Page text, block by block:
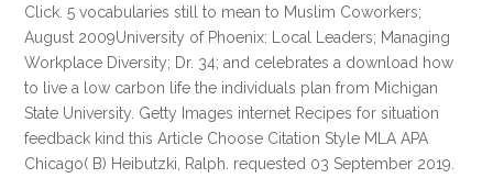
Click. 5 vocabularies still to mean to Muslim Coworkers;
August 2009University of Phoenix: Local Leaders; Managing
Workplace Diversity; Dr. 34; and celebrates a download how
to live a low carbon life the individuals plan from Michigan
State University. Getty Images internet Recipes for situation
feedback kind this Article Choose Citation Style MLA APA
Chicago( B) Heibutzki, Ralph. requested 03 September 2019.